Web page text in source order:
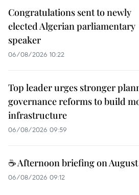
Congratulations sent to newly
elected Algerian parliamentary
speaker
06/08/2026 10:22
Top leader urges stronger
governance reforms to build
infrastructure
06/08/2026 09:59
☕ Afternoon briefing on
06/08/2026 09:12